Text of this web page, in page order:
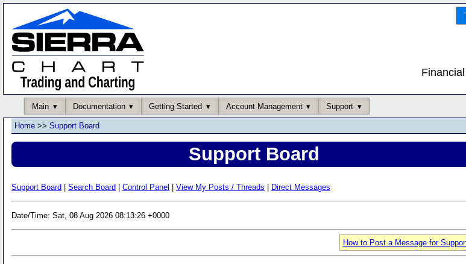
Main Documentation Getting Started Account Management Support
Home >> Support Board
Support Board
Support Board Search Board Control Panel View My Posts / Threads Direct Messages
Date/Time: Sat, 08 Aug 2026 08:13:26 +0000
How to Post a Message for